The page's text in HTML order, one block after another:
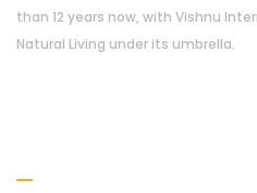
than 12 years now, with Vishnu
Natural Living under its umbrella.